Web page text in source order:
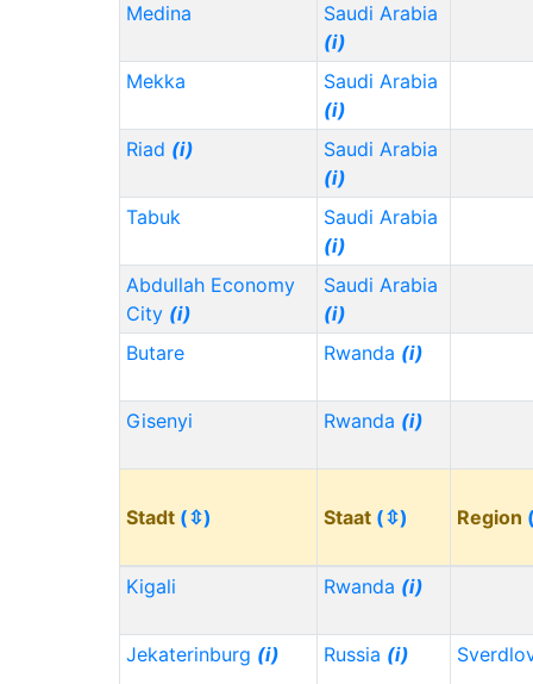
Medina
Saudi Arabia
(i)
Mekka
Saudi Arabia
(i)
Riad (i)
Saudi Arabia
(i)
Tabuk
Saudi Arabia
(i)
Abdullah Economy
City (i)
Saudi Arabia
(i)
Butare
Rwanda (i)
Gisenyi Rwanda (i)
Stadt (⇳) Staat (⇳) Region
Kigali Rwanda (i)
Jekaterinburg (i) Russia (i)